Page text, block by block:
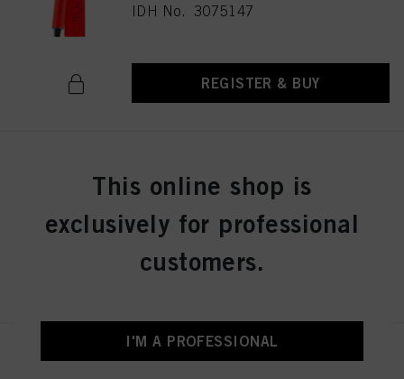
IDH No. 3075147
REGISTER & BUY
Chocolate 60 ml
REGISTER & BUY
IGORA ROYAL 6-63 Dark Blonde
This online shop is
exclusively for professional
customers.
I'M A PROFESSIONAL